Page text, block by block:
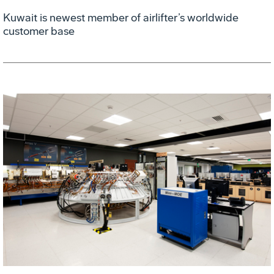
Kuwait is newest member of airlifter’s worldwide
customer base